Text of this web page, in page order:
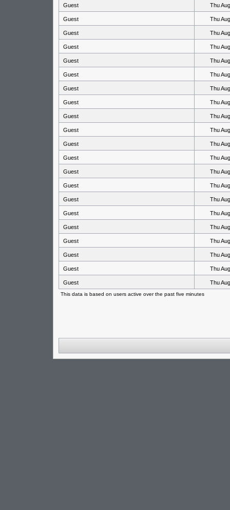
Guest Thu
Guest Thu
Guest Thu
Guest Thu
Guest Thu
Guest Thu
Guest Thu
Guest Thu
Guest Thu
Guest Thu
Guest Thu
Guest Thu
Guest Thu
Guest Thu
Guest Thu
Guest Thu
Guest Thu
Guest Thu
Guest Thu
Guest Thu
Guest Thu
This data is based on users active over the past five minutes